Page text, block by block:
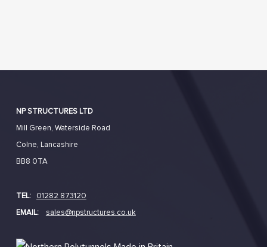
NP STRUCTURES LTD
Mill Green, Waterside Road
Colne, Lancashire
BB8 0TA
TEL:
01282 873120
EMAIL:
sales@npstructures.co.uk